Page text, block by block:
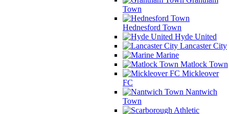
Town
Hednesford Town
Hyde United
Lancaster City
Marine
Matlock Town
Mickleover
FC
Nantwich
Town